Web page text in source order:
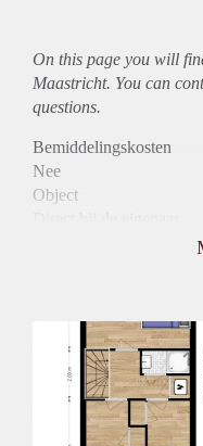
On this page you will
Maastricht. You can
questions.
Bemiddelingskosten
Nee
Object
Huurtoeslag
Mogelijk
Inkomen eis
Huurtermijn